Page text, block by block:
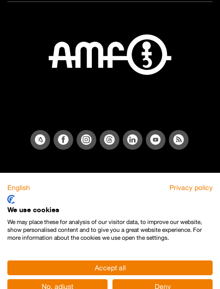
English Privacy policy
We use cookies
We may place these for analysis of our visitor data, to improve our website,
show personalised content and to give you a great website experience. For
more information about the cookies we use open the settings.
Accept all
No, adjust Deny